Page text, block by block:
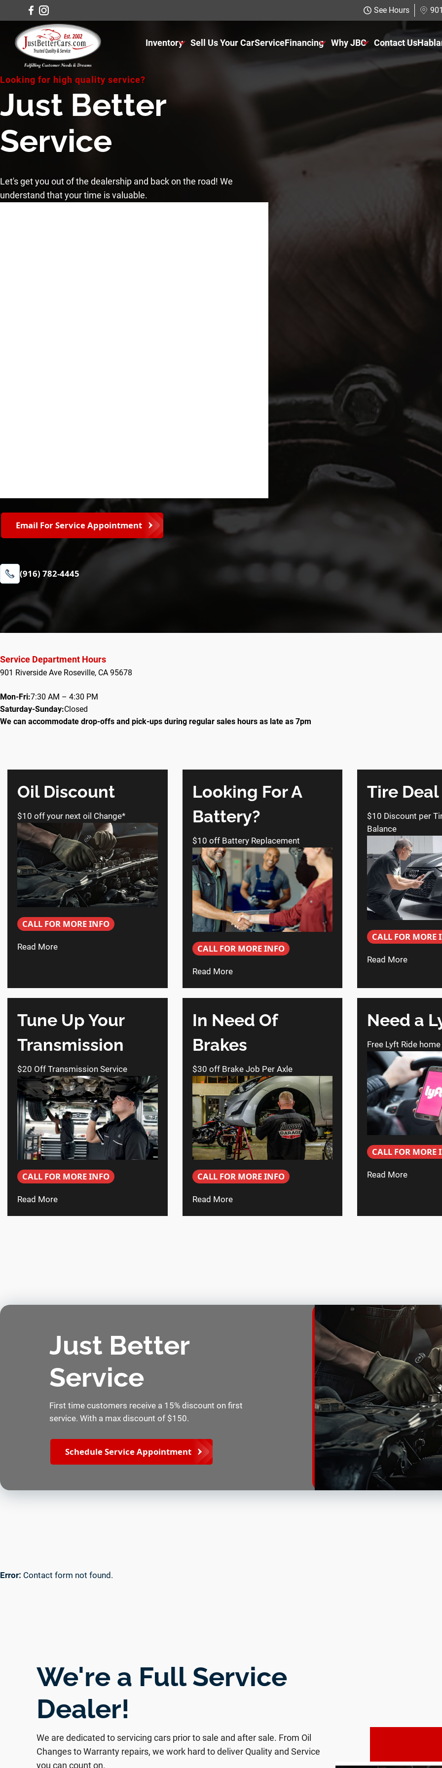
See Hours
Inventory
View Trucks
Sell Us Your CarServiceFinancing
Get Pre-qualified with Capital One
Why JBC
Employment Application
Contact Us
Looking for high quality service?
Just Better
Service
Let's get you out of the dealership and back on the road! We
understand that your time is valuable.
Email For Service Appointment
(916) 782-4445
Service Department Hours
901 Riverside Ave Roseville, CA 95678
Mon-Fri:7:30 AM – 4:30 PM
Saturday-Sunday:Closed
We can accommodate drop-offs and pick-ups during regular sales hours as late as 7pm
Oil Discount
$10 off your next oil Change*
CALL FOR MORE INFO
Read More
Looking For A
Battery?
$10 off Battery Replacement
CALL FOR MORE INFO
Read More
Tire Deal
$10 Discount per
Balance
CALL FOR MORE
Read More
Tune Up Your
Transmission
$20 Off Transmission Service
CALL FOR MORE INFO
Read More
In Need Of
Brakes
$30 off Brake Job Per Axle
CALL FOR MORE INFO
Read More
Need a
Free Lyft Ride
CALL FOR MORE
Read More
Just Better
Service
First time customers receive a 15% discount on first
service. With a max discount of $150.
Schedule Service Appointment
Error: Contact form not found.
We're a Full Service
Dealer!
We are dedicated to servicing cars prior to sale and after sale. From Oil
Changes to Warranty repairs, we work hard to deliver Quality and Service
you can count on.